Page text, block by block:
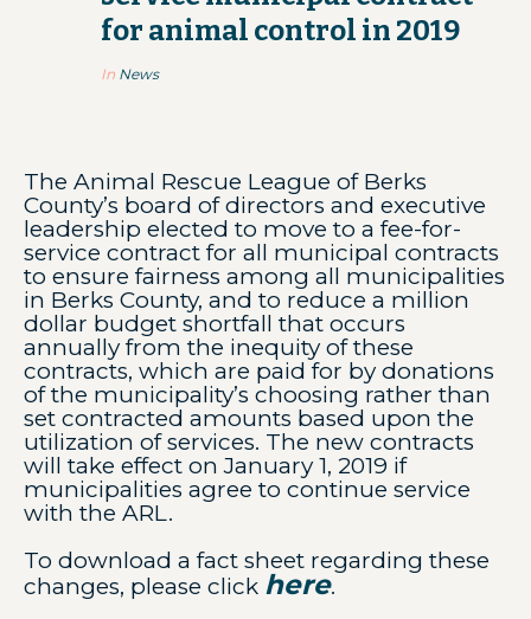
for animal control in 2019
In News
The Animal Rescue League of Berks
County’s board of directors and executive
leadership elected to move to a fee-for-
service contract for all municipal contracts
to ensure fairness among all municipalities
in Berks County, and to reduce a million
dollar budget shortfall that occurs
annually from the inequity of these
contracts, which are paid for by donations
of the municipality’s choosing rather than
set contracted amounts based upon the
utilization of services. The new contracts
will take effect on January 1, 2019 if
municipalities agree to continue service
with the ARL.
To download a fact sheet regarding these
changes, please click here.